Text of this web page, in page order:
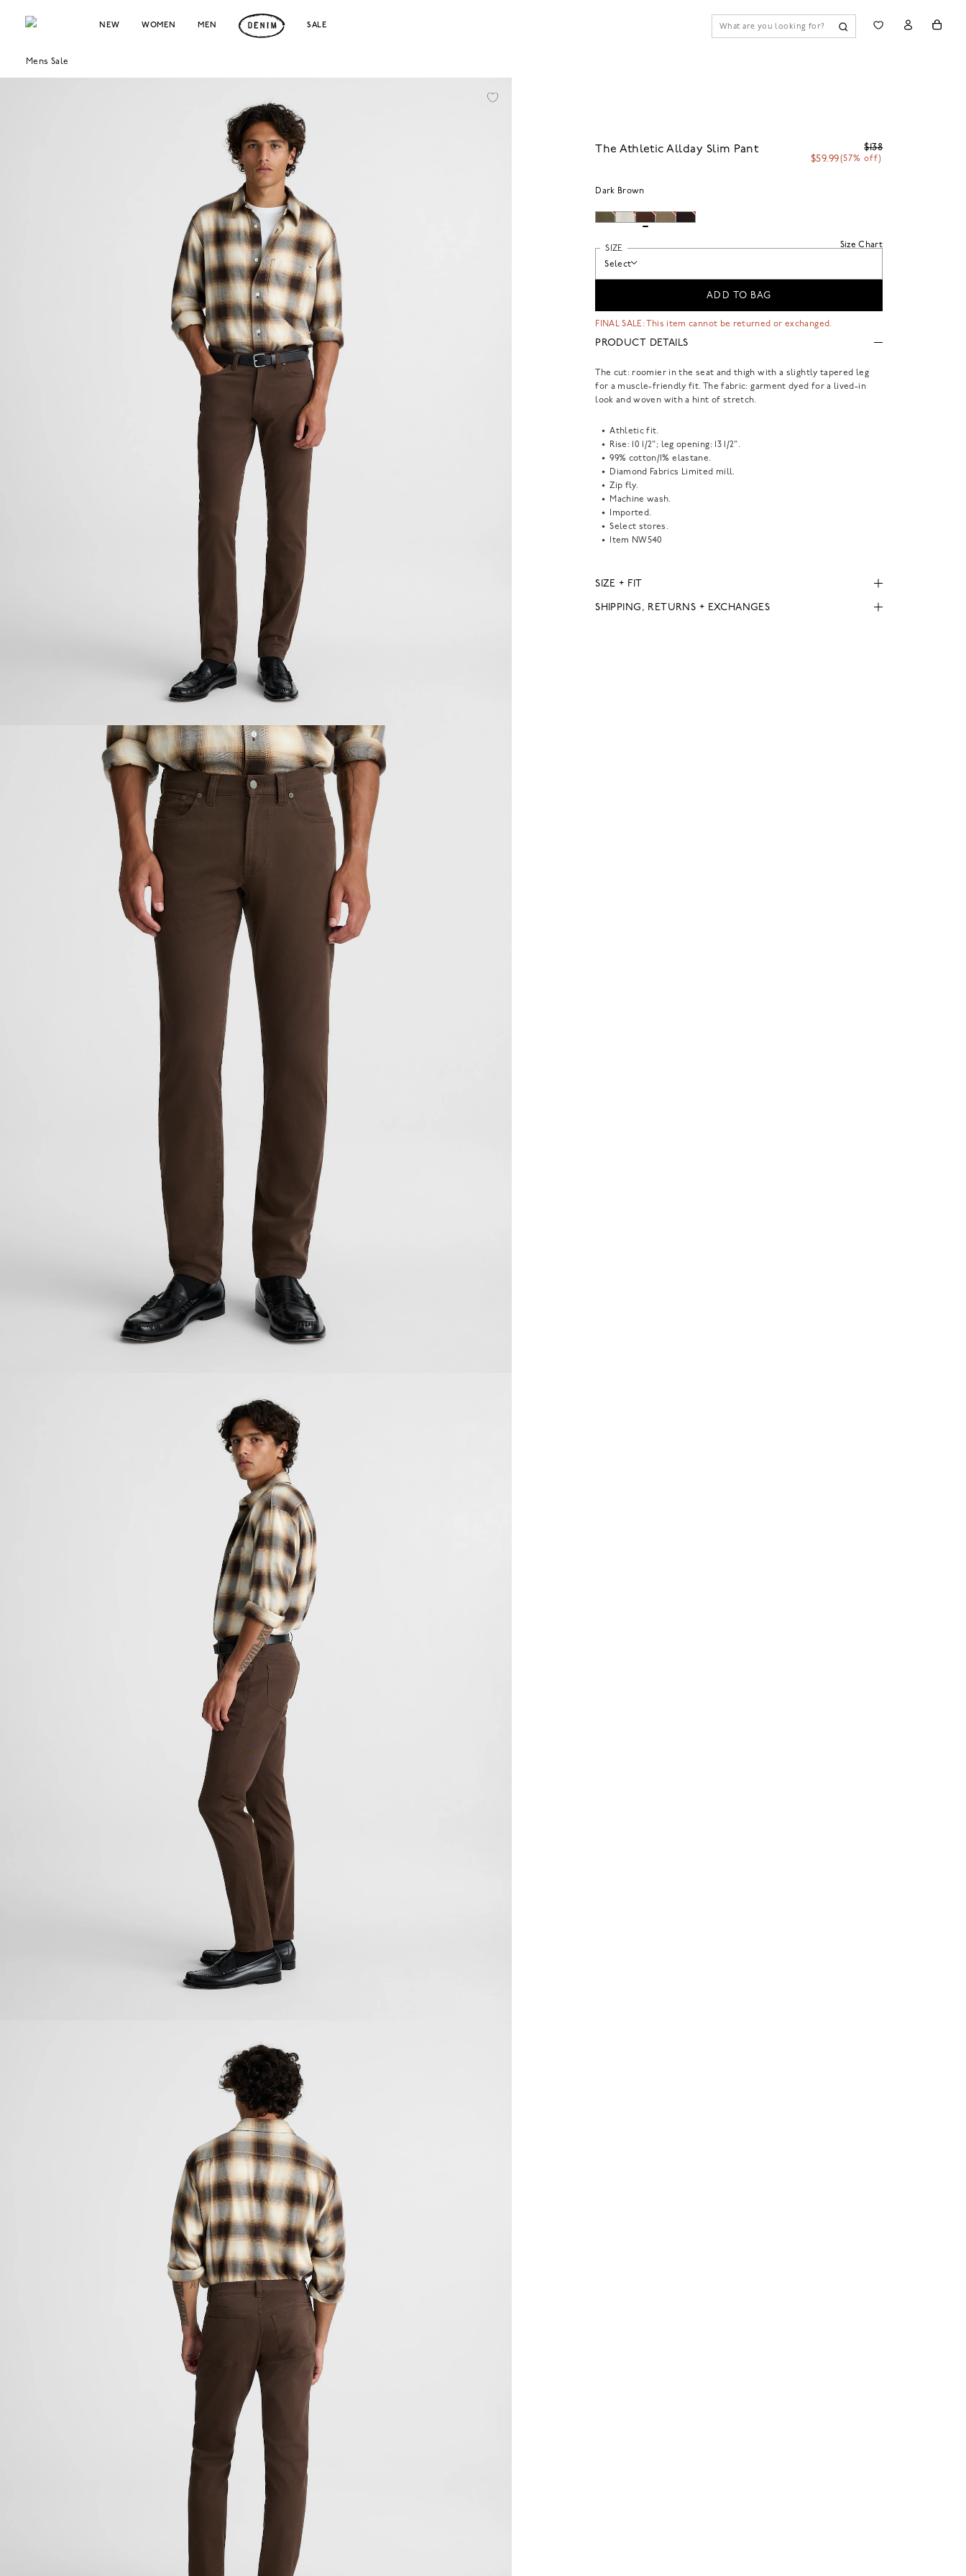
NEW WOMEN MEN SALE
Mens Sale
The Athletic Allday Slim Pant
$138
$59.99(57% off)
Dark Brown
Size Chart
SIZE
Select
ADD TO BAG
FINAL SALE: This item cannot be returned or exchanged.
PRODUCT DETAILS
The cut: roomier in the seat and thigh with a slightly tapered leg
for a muscle-friendly fit. The fabric: garment dyed for a lived-in
look and woven with a hint of stretch.
Athletic fit.
Rise: 10 1/2"; leg opening: 13 1/2".
99% cotton/1% elastane.
Diamond Fabrics Limited mill.
Zip fly.
Machine wash.
Imported.
Select stores.
Item NW540
SIZE + FIT
SHIPPING, RETURNS + EXCHANGES